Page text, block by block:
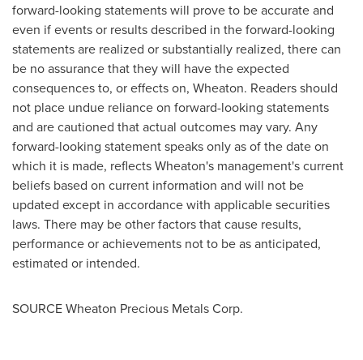
forward-looking statements will prove to be accurate and
even if events or results described in the forward-looking
statements are realized or substantially realized, there can
be no assurance that they will have the expected
consequences to, or effects on, Wheaton. Readers should
not place undue reliance on forward-looking statements
and are cautioned that actual outcomes may vary. Any
forward-looking statement speaks only as of the date on
which it is made, reflects Wheaton's management's current
beliefs based on current information and will not be
updated except in accordance with applicable securities
laws. There may be other factors that cause results,
performance or achievements not to be as anticipated,
estimated or intended.
SOURCE Wheaton Precious Metals Corp.